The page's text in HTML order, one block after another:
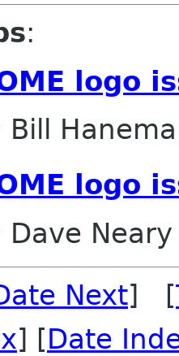
:
logo
Bill
logo
Dave Neary
Next] [
] [Date